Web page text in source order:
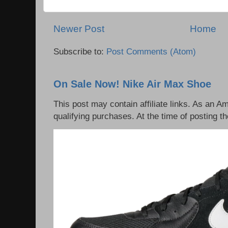
Newer Post Home
Subscribe to: Post Comments (Atom)
On Sale Now! Nike Air Max Shoe
This post may contain affiliate links. As an
qualifying purchases. At the time of posting